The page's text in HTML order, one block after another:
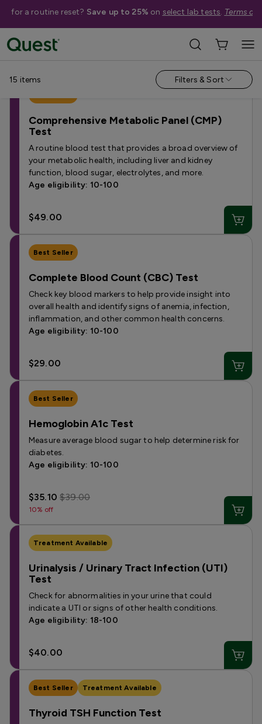
for a routine reset? Save up to 25% on select lab tests. Terms
Categories › Tests Under $50
15 items Filters & Sort
Comprehensive Metabolic Panel (CMP)
Test
A routine blood test that provides a broad overview of
your metabolic health, including liver and kidney
function, blood sugar, electrolytes, and more.
Age eligibility: 10-100
$49.00
Best Seller
Complete Blood Count (CBC) Test
Check key blood markers to help provide insight into
overall health and identify signs of anemia, infection,
inflammation, and other common health concerns.
Age eligibility: 10-100
$29.00
Best Seller
Hemoglobin A1c Test
Measure average blood sugar to help determine risk for
diabetes.
Age eligibility: 10-100
$35.10$39.00
10% off
Treatment Available
Urinalysis / Urinary Tract Infection (UTI)
Test
Check for abnormalities in your urine that could
indicate a UTI or signs of other health conditions.
Age eligibility: 18-100
$40.00
Best Seller Treatment Available
Thyroid TSH Function Test